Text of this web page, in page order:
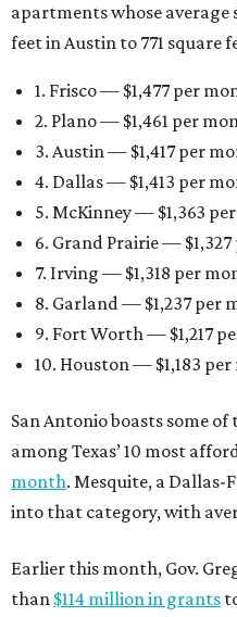
apartments whose average
feet in Austin to 771 square
1. Frisco — $1,477 per
2. Plano — $1,461 per
3. Austin — $1,417 per
4. Dallas — $1,413 per
5. McKinney — $1,363
6. Grand Prairie —
7. Irving — $1,318 per
8. Garland — $1,237 per
9. Fort Worth — $1,217
10. Houston — $1,183
San Antonio boasts some
among Texas’ 10 most
month. Mesquite, a
into that category, with
Earlier this month, Gov.
than $114 million in grants